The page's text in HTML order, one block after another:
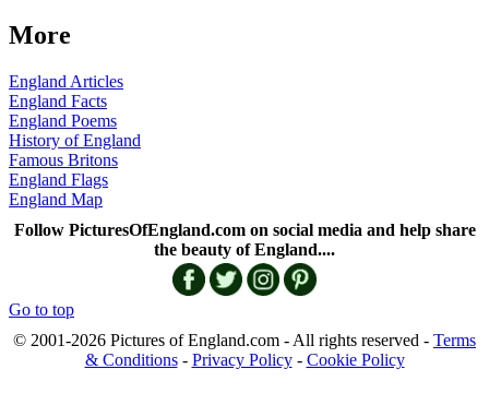
More
England Articles
England Facts
England Poems
History of England
Famous Britons
England Flags
England Map
Follow PicturesOfEngland.com on social media and help share
the beauty of England....
Go to top
© 2001-2026 Pictures of England.com - All rights reserved - Terms
& Conditions- Privacy Policy- Cookie Policy